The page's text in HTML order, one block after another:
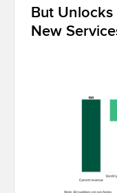
But
New